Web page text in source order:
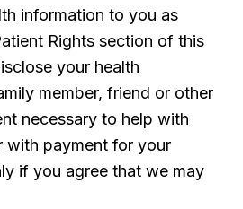
information to you as
Rights section of this
your health
member, friend or other
necessary to help with
with payment for your
if you agree that we may